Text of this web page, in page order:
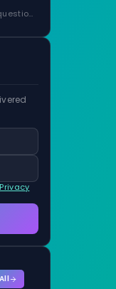
Privacy